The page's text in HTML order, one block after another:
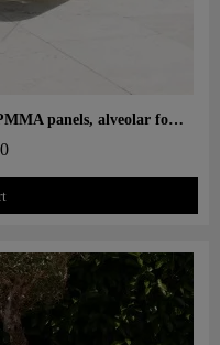
Design armchair XL MW08 – Cast PMMA panels, alveolar foam seat